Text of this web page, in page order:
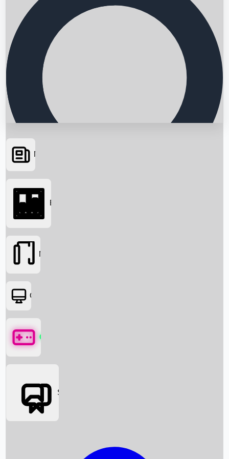
Searching...
News
Box Office News
Box Office
Movies
OTT
Games
Social Media